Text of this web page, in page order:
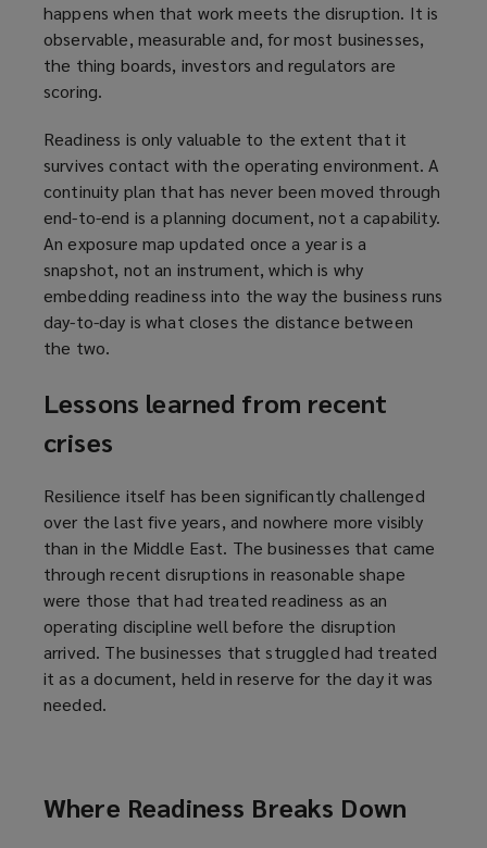
happens when that work meets the disruption. It is
observable, measurable and, for most businesses,
the thing boards, investors and regulators are
scoring.
Readiness is only valuable to the extent that it
survives contact with the operating environment. A
continuity plan that has never been moved through
end-to-end is a planning document, not a capability.
An exposure map updated once a year is a
snapshot, not an instrument, which is why
embedding readiness into the way the business runs
day-to-day is what closes the distance between
the two.
Lessons learned from recent
crises
Resilience itself has been significantly challenged
over the last five years, and nowhere more visibly
than in the Middle East. The businesses that came
through recent disruptions in reasonable shape
were those that had treated readiness as an
operating discipline well before the disruption
arrived. The businesses that struggled had treated
it as a document, held in reserve for the day it was
needed.
Where Readiness Breaks Down